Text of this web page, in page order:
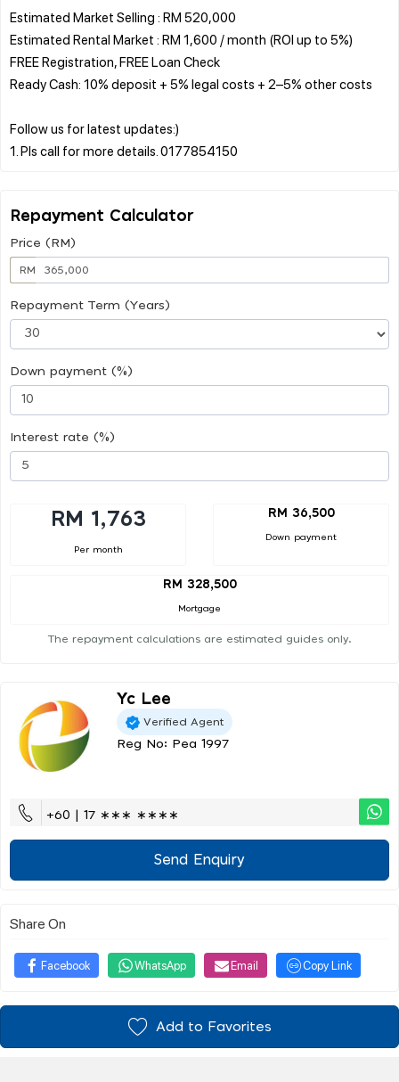
Estimated Market Selling : RM 520,000
Estimated Rental Market : RM 1,600 / month (ROI up to 5%)
FREE Registration, FREE Loan Check
Ready Cash: 10% deposit + 5% legal costs + 2–5% other costs
Follow us for latest updates:)
Repayment Calculator
Price (RM)
RM
Repayment Term (Years)
Down payment (%)
Interest rate (%)
RM 1,763
Per month
RM 36,500
Down payment
RM 328,500
Mortgage
The repayment calculations are estimated guides only.
Yc Lee
Verified Agent
Reg No: Pea 1997
+60 | 17 ∗∗∗ ∗∗∗∗
Send Enquiry
Share On
Facebook WhatsApp Email Copy Link
Add to Favorites